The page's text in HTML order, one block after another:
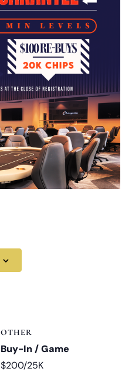
OTHER
Buy-In / Game
$200/25K